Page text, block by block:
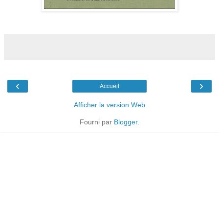
‹ ›
Accueil
Afficher la version Web
Fourni par Blogger.